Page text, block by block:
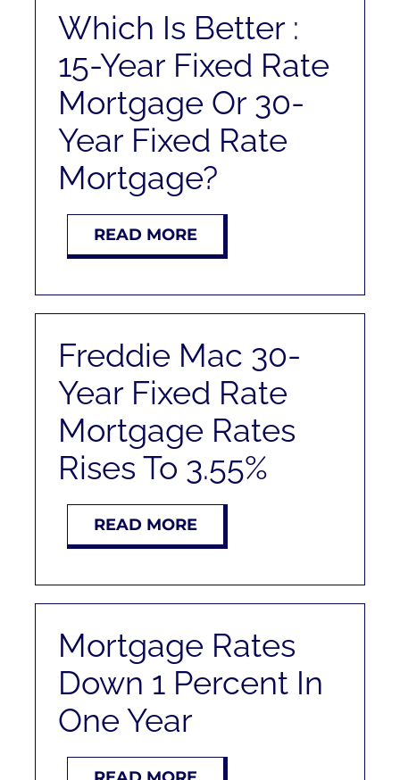
AUCTIONS
APPRAISALS
CONTACT
Which Is Better :
15-Year Fixed Rate
Mortgage Or 30-
Year Fixed Rate
Mortgage?
READ MORE
Freddie Mac 30-
Year Fixed Rate
Mortgage Rates
Rises To 3.55%
READ MORE
Mortgage Rates
Down 1 Percent In
One Year